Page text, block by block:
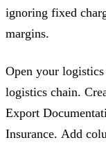
ignoring fixed
margins.
Open your
logistics chain.
Export
Insurance. Add